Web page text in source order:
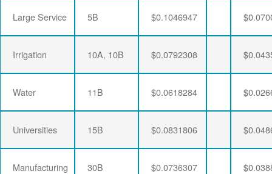
Large Service 5B $0.1046947
Irrigation 10A, 10B $0.0792308
Water 11B $0.0618284
Universities 15B $0.0831806
Manufacturing 30B $0.0736307